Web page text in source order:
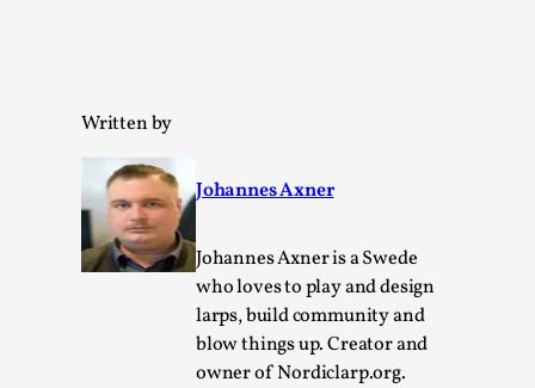
Written by
Johannes Axner
Johannes Axner is a Swede
who loves to play and design
larps, build community and
blow things up. Creator and
owner of Nordiclarp.org.